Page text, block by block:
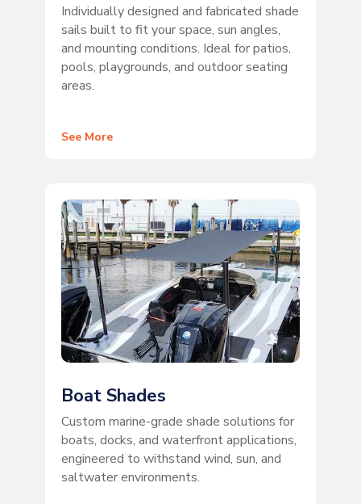
Individually designed and fabricated shade
sails built to fit your space, sun angles,
and mounting conditions. Ideal for patios,
pools, playgrounds, and outdoor seating
areas.
See More
Boat Shades
Custom marine-grade shade solutions for
boats, docks, and waterfront applications,
engineered to withstand wind, sun, and
saltwater environments.